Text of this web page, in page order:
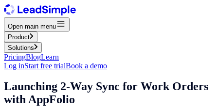
Open main menu
Product
Solutions
PricingBlogLearn
Log inStart free trialBook a demo
Launching 2-Way Sync for Work Orders
with AppFolio